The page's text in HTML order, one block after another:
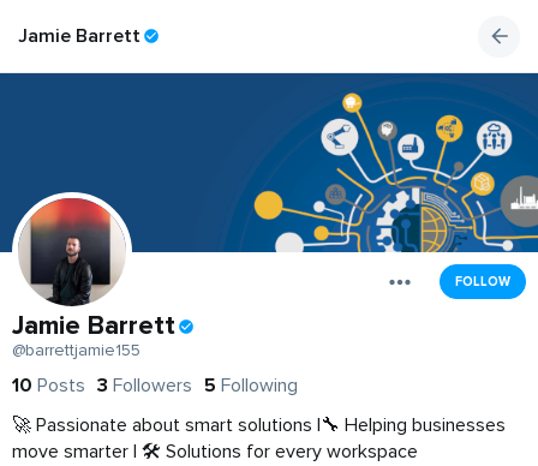
Jamie Barrett
FOLLOW
Jamie Barrett
@barrettjamie155
10 Posts 3 Followers 5 Following
🚀 Passionate about smart solutions |🔧 Helping businesses
move smarter | 🛠️ Solutions for every workspace